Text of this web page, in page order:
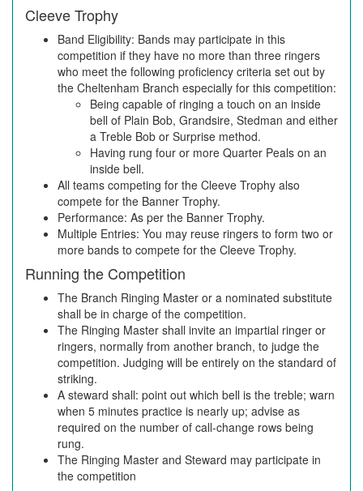
Cleeve Trophy
Band Eligibility: Bands may participate in this
competition if they have no more than three ringers
who meet the following proficiency criteria set out by
the Cheltenham Branch especially for this competition:
Being capable of ringing a touch on an inside
bell of Plain Bob, Grandsire, Stedman and either
a Treble Bob or Surprise method.
Having rung four or more Quarter Peals on an
inside bell.
All teams competing for the Cleeve Trophy also
compete for the Banner Trophy.
Performance: As per the Banner Trophy.
Multiple Entries: You may reuse ringers to form two or
more bands to compete for the Cleeve Trophy.
Running the Competition
The Branch Ringing Master or a nominated substitute
shall be in charge of the competition.
The Ringing Master shall invite an impartial ringer or
ringers, normally from another branch, to judge the
competition. Judging will be entirely on the standard of
striking.
A steward shall: point out which bell is the treble; warn
when 5 minutes practice is nearly up; advise as
required on the number of call-change rows being
rung.
The Ringing Master and Steward may participate in
the competition